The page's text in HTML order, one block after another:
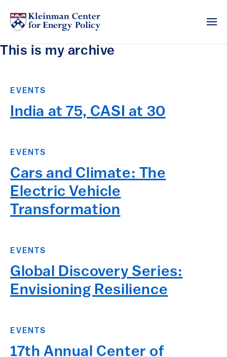
This is my archive
EVENTS
India at 75, CASI at 30
EVENTS
Cars and Climate: The
Electric Vehicle
Transformation
EVENTS
Global Discovery Series:
Envisioning Resilience
EVENTS
17th Annual Center of